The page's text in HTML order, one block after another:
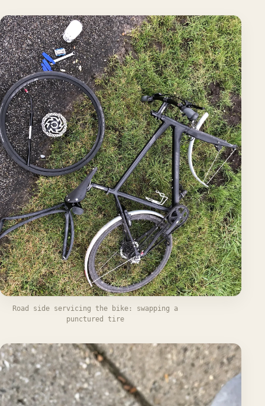
Road side servicing the bike: swapping a
punctured tire